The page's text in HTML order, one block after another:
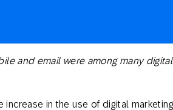
Messaging
and email were among many digital
increase in the use of digital marketing